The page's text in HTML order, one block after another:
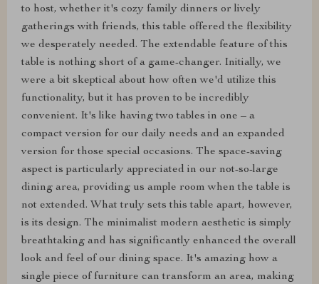
to host, whether it's cozy family dinners or lively
gatherings with friends, this table offered the flexibility
we desperately needed. The extendable feature of this
table is nothing short of a game-changer. Initially, we
were a bit skeptical about how often we'd utilize this
functionality, but it has proven to be incredibly
convenient. It's like having two tables in one – a
compact version for our daily needs and an expanded
version for those special occasions. The space-saving
aspect is particularly appreciated in our not-so-large
dining area, providing us ample room when the table is
not extended. What truly sets this table apart, however,
is its design. The minimalist modern aesthetic is simply
breathtaking and has significantly enhanced the overall
look and feel of our dining space. It's amazing how a
single piece of furniture can transform an area, making